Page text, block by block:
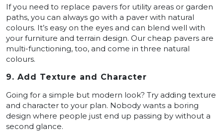
If you need to replace pavers for utility areas or garden
paths, you can always go with a paver with natural
colours. It’s easy on the eyes and can blend well with
your furniture and terrain design. Our cheap pavers are
multi-functioning, too, and come in three natural
colours.
9. Add Texture and Character
Going for a simple but modern look? Try adding texture
and character to your plan. Nobody wants a boring
design where people just end up passing by without a
second glance.